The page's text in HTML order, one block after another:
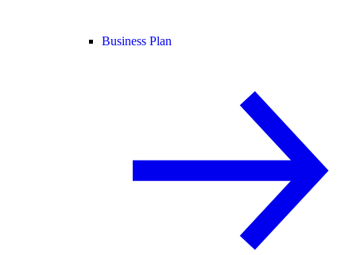
Business Plan